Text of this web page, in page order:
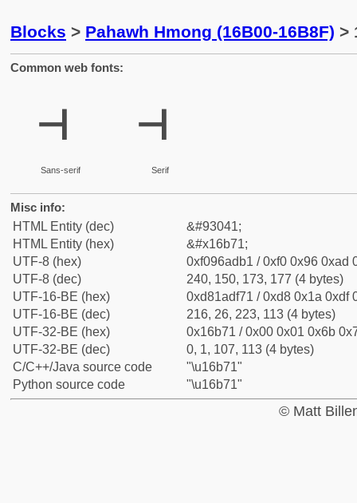
Blocks > Pahawh Hmong (16B00-16B8F) >
Common web fonts:
𖭱
Sans-serif
𖭱
Serif
Misc info:
HTML Entity (dec)
&#93041;
HTML Entity (hex)
&#x16b71;
UTF-8 (hex)
0xf096adb1 / 0xf0 0x96 0xad
UTF-8 (dec)
240, 150, 173, 177 (4 bytes)
UTF-16-BE (hex)
0xd81adf71 / 0xd8 0x1a 0xdf
UTF-16-BE (dec)
216, 26, 223, 113 (4 bytes)
UTF-32-BE (hex)
0x16b71 / 0x00 0x01 0x6b
UTF-32-BE (dec)
0, 1, 107, 113 (4 bytes)
C/C++/Java source code
"\u16b71"
Python source code
"\u16b71"
© Matt